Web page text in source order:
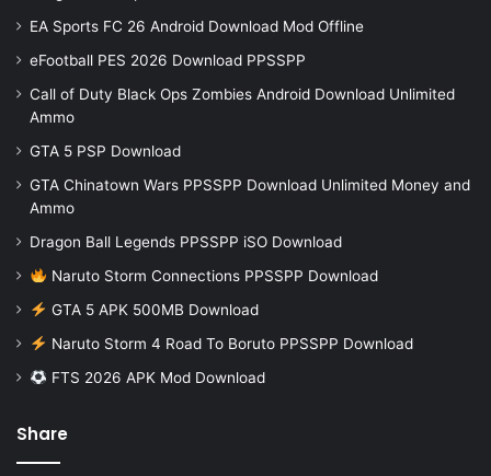
EA Sports FC 26 Android Download Mod Offline
eFootball PES 2026 Download PPSSPP
Call of Duty Black Ops Zombies Android Download Unlimited
Ammo
GTA 5 PSP Download
GTA Chinatown Wars PPSSPP Download Unlimited Money and
Ammo
Dragon Ball Legends PPSSPP iSO Download
Naruto Storm Connections PPSSPP Download
GTA 5 APK 500MB Download
Naruto Storm 4 Road To Boruto PPSSPP Download
FTS 2026 APK Mod Download
Share